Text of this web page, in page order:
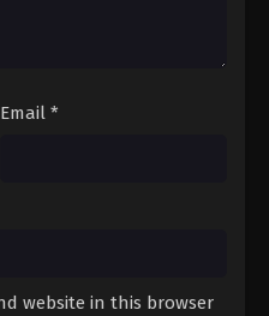
Email *
website in this browser